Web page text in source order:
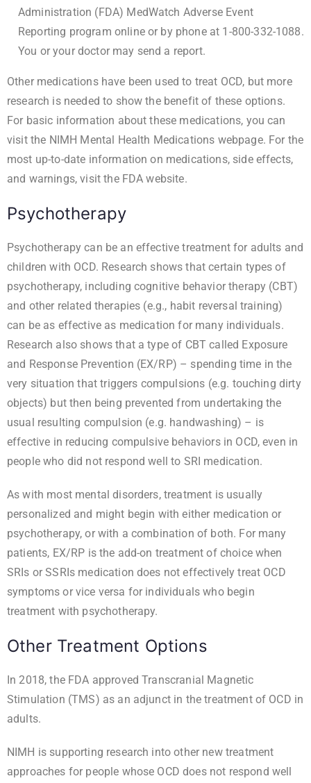
Administration (FDA) MedWatch Adverse Event
Reporting program onlineor by phone at 1-800-332-1088.
You or your doctor may send a report.
Other medications have been used to treat OCD, but more
research is needed to show the benefit of these options.
For basic information about these medications, you can
visit the NIMH Mental Health Medications webpage. For the
most up-to-date information on medications, side effects,
and warnings, visit the FDA website.
Psychotherapy
Psychotherapy can be an effective treatment for adults and
children with OCD. Research shows that certain types of
psychotherapy, including cognitive behavior therapy (CBT)
and other related therapies (e.g., habit reversal training)
can be as effective as medication for many individuals.
Research also shows that a type of CBT called Exposure
and Response Prevention (EX/RP) – spending time in the
very situation that triggers compulsions (e.g. touching dirty
objects) but then being prevented from undertaking the
usual resulting compulsion (e.g. handwashing) – is
effective in reducing compulsive behaviors in OCD, even in
people who did not respond well to SRI medication.
As with most mental disorders, treatment is usually
personalized and might begin with either medication or
psychotherapy, or with a combination of both. For many
patients, EX/RP is the add-on treatment of choice when
SRIs or SSRIs medication does not effectively treat OCD
symptoms or vice versa for individuals who begin
treatment with psychotherapy.
Other Treatment Options
In 2018, the FDA approved Transcranial Magnetic
Stimulation (TMS) as an adjunct in the treatment of OCD in
adults.
NIMH is supporting research into other new treatment
approaches for people whose OCD does not respond well